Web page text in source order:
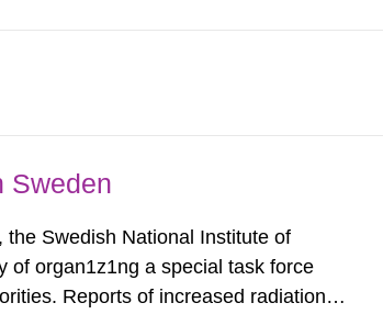
Sweden
Swedish National Institute of
of organ1z1ng a special task force
Reports of increased radiation l